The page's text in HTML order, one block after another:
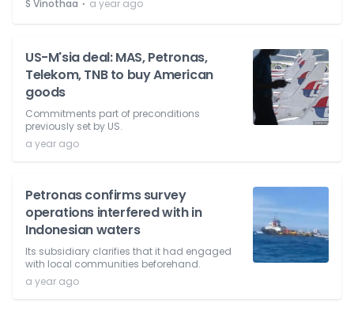
S Vinothaa a year ago
US-M'sia deal: MAS, Petronas,
Telekom, TNB to buy American
goods
Commitments part of preconditions
previously set by US.
a year ago
Petronas confirms survey
operations interfered with in
Indonesian waters
Its subsidiary clarifies that it had engaged
with local communities beforehand.
a year ago